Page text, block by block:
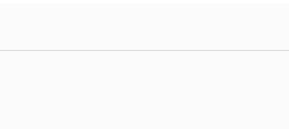
Multiple communication ports for USB,